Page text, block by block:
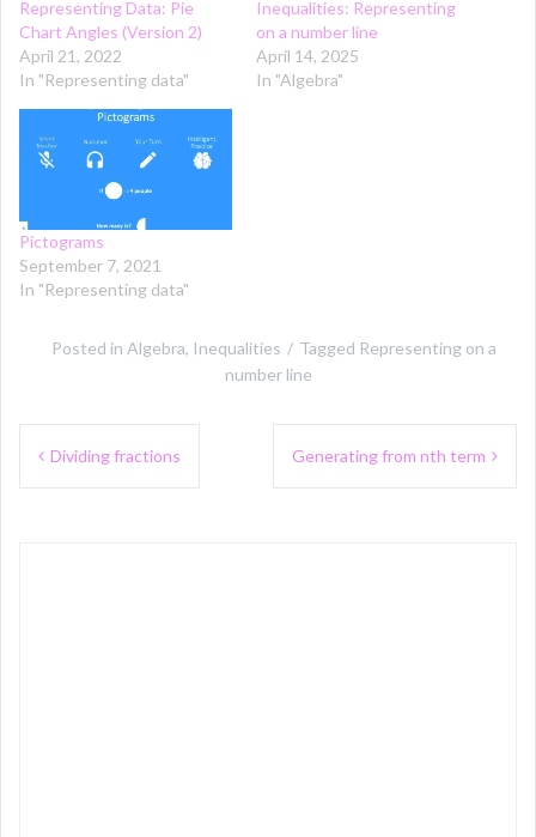
Representing Data: Pie
Chart Angles (Version 2)
April 21, 2022
In "Representing data"
Inequalities: Representing
on a number line
April 14, 2025
In "Algebra"
Pictograms
September 7, 2021
In "Representing data"
Posted in Algebra, Inequalities Tagged Representing on a
number line
Post
navigation
Dividing fractions Generating from nth term